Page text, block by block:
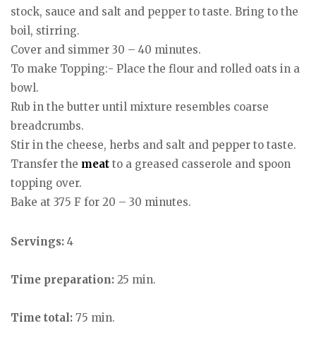
stock, sauce and salt and pepper to taste. Bring to the
boil, stirring.
Cover and simmer 30 – 40 minutes.
To make Topping:- Place the flour and rolled oats in a
bowl.
Rub in the butter until mixture resembles coarse
breadcrumbs.
Stir in the cheese, herbs and salt and pepper to taste.
Transfer the meat to a greased casserole and spoon
topping over.
Bake at 375 F for 20 – 30 minutes.
Servings: 4
Time preparation: 25 min.
Time total: 75 min.